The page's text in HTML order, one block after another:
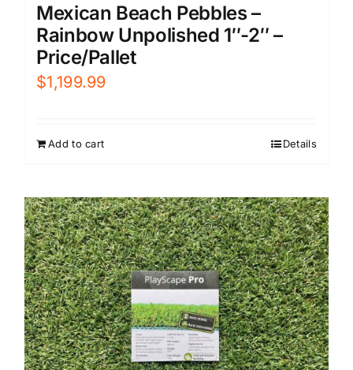
Mexican Beach Pebbles –
Rainbow Unpolished 1″-2″ –
Price/Pallet
$1,199.99
Add to cart Details